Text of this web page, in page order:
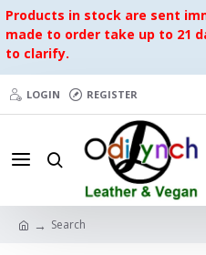
Products in stock are sent
made to order take up to 21
to clarify.
LOGIN REGISTER
Search